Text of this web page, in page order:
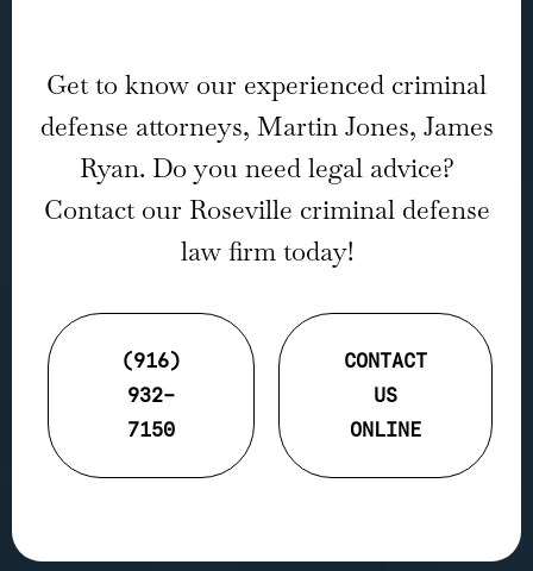
Get to know our experienced criminal
defense attorneys, Martin Jones, James
Ryan. Do you need legal advice?
Contact our Roseville criminal defense
law firm today!
(916)
932-
7150
CONTACT
US
ONLINE